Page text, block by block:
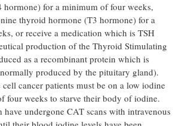
for a minimum of four weeks,
thyroid hormone (T3 hormone) for a
or receive a medication which is TSH
production of the Thyroid Stimulating
as a recombinant protein which is
produced by the pituitary gland).
cancer patients must be on a low iodine
four weeks to starve their body of iodine.
have undergone CAT scans with intravenous